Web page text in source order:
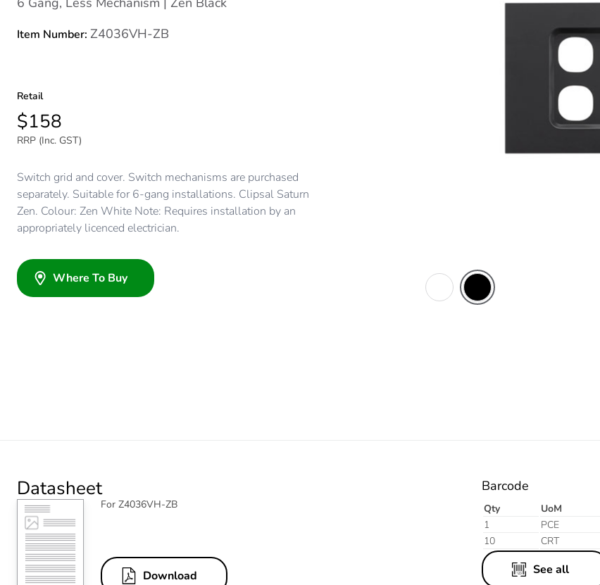
Item Number: Z4036VH-ZB
Retail
$158
RRP (Inc. GST)
Switch grid and cover. Switch mechanisms are purchased
separately. Suitable for 6-gang installations. Clipsal Saturn
Zen. Colour: Zen White Note: Requires installation by an
appropriately licenced electrician.
Where To Buy
Datasheet
For Z4036VH-ZB
Download
Barcode
Qty UoM
1
PCE
10
CRT
See all